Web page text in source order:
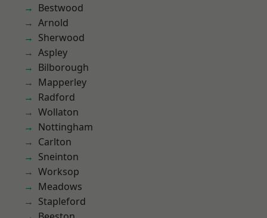
Bestwood
Arnold
Sherwood
Aspley
Bilborough
Mapperley
Radford
Wollaton
Nottingham
Carlton
Sneinton
Worksop
Meadows
Stapleford